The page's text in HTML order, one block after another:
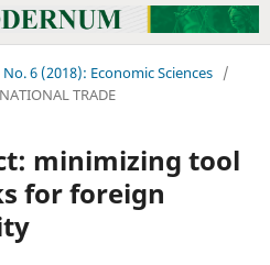
No. 6 (2018): Economic Sciences /
TRADE
minimizing tool
for foreign